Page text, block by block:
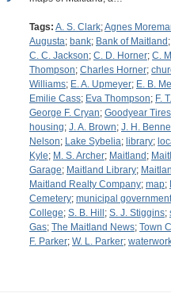
Tags: A. S. Clark;Agnes
Augusta; bank; Bank of Maitland ;
C. C. Jackson; C. D. Horner; C.
Thompson; Charles Horner;
Williams; E. A. Upmeyer; E. B.
Emilie Cass; Eva Thompson; F.
George F. Cryan; Goodyear Tires
housing; J. A. Brown; J. H.
Nelson; Lake Sybelia; library;
Kyle; M. S. Archer; Maitland ;
Garage; Maitland Library;
Maitland Realty Company; map;
Cemetery; municipal government
College; S. B. Hill ; S. J. Stiggins;
Gas; The Maitland News; Town
F. Parker; W. L. Parker;